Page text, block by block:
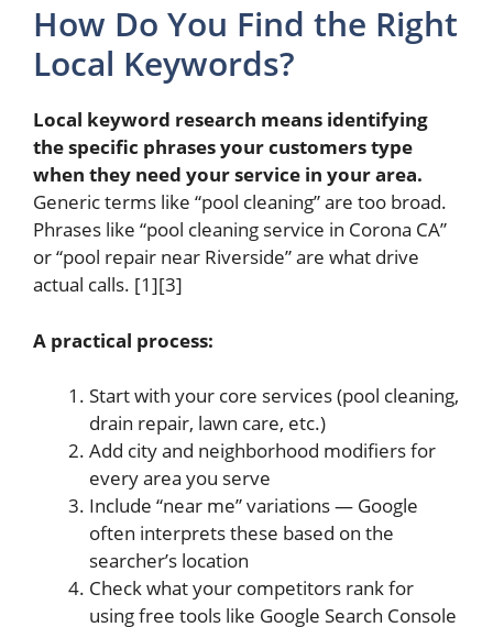
How Do You Find the Right
Local Keywords?
Local keyword research means identifying
the specific phrases your customers type
when they need your service in your area.
Generic terms like “pool cleaning” are too broad.
Phrases like “pool cleaning service in Corona CA”
or “pool repair near Riverside” are what drive
actual calls. [1][3]
A practical process:
Start with your core services (pool cleaning,
drain repair, lawn care, etc.)
Add city and neighborhood modifiers for
every area you serve
Include “near me” variations — Google
often interprets these based on the
searcher’s location
Check what your competitors rank for
using free tools like Google Search Console